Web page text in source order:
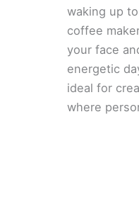
waking up
coffee
your face
energetic
ideal for
where